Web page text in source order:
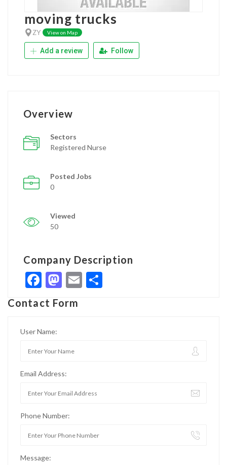
moving trucks
ZY View on Map
Add a review Follow
Overview
Sectors
Registered Nurse
Posted Jobs
0
Viewed
50
Company Description
Facebook
Mastodon
Email
Contact Form
User Name:
Email Address:
Phone Number:
Message: